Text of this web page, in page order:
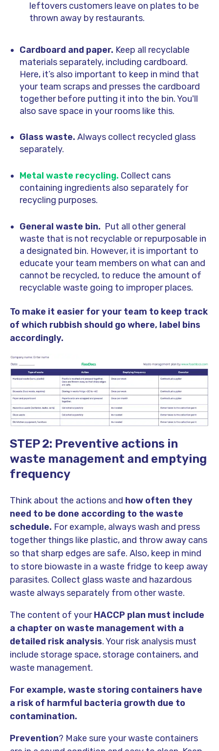
leftovers customers leave on plates to be
thrown away by restaurants.
Cardboard and paper. Keep all recyclable
materials separately, including cardboard.
Here, it’s also important to keep in mind that
your team scraps and presses the cardboard
together before putting it into the bin. You'll
also save space in your rooms like this.
Glass waste. Always collect recycled glass
separately.
Metal waste recycling. Collect cans
containing ingredients also separately for
recycling purposes.
General waste bin. Put all other general
waste that is not recyclable or repurposable in
a designated bin. However, it is important to
educate your team members on what can and
cannot be recycled, to reduce the amount of
recyclable waste going to improper places.
To make it easier for your team to keep track
of which rubbish should go where, label bins
accordingly.
STEP 2: Preventive actions in
waste management and emptying
frequency
Think about the actions and how often they
need to be done according to the waste
schedule. For example, always wash and press
together things like plastic, and throw away cans
so that sharp edges are safe. Also, keep in mind
to store biowaste in a waste fridge to keep away
parasites. Collect glass waste and hazardous
waste always separately from other waste.
The content of yourHACCP plan must include
a chapter on waste management with a
detailed risk analysis. Your risk analysis must
include storage space, storage containers, and
waste management.
For example, waste storing containers have
a risk of harmful bacteria growth due to
contamination.
Prevention? Make sure your waste containers